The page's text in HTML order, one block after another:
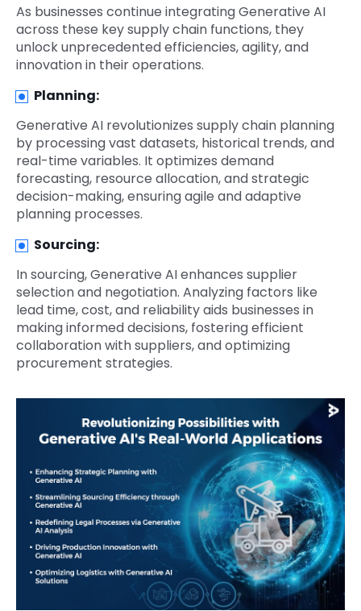
As businesses continue integrating Generative AI
across these key supply chain functions, they
unlock unprecedented efficiencies, agility, and
innovation in their operations.
Planning:
Generative AI revolutionizes supply chain planning
by processing vast datasets, historical trends, and
real-time variables. It optimizes demand
forecasting, resource allocation, and strategic
decision-making, ensuring agile and adaptive
planning processes.
Sourcing:
In sourcing, Generative AI enhances supplier
selection and negotiation. Analyzing factors like
lead time, cost, and reliability aids businesses in
making informed decisions, fostering efficient
collaboration with suppliers, and optimizing
procurement strategies.